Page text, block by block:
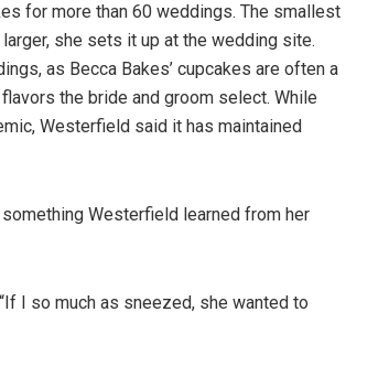
for more than 60 weddings. The smallest
she sets it up at the wedding site.
as Becca Bakes’ cupcakes are often a
the bride and groom select. While
Westerfield said it has maintained
Westerfield learned from her
I so much as sneezed, she wanted to